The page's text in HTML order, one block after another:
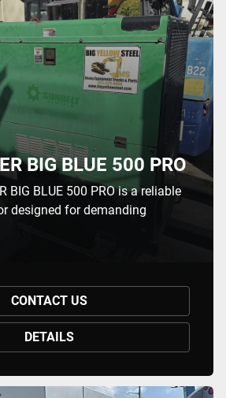
BIG BLUE 500 PRO
BIG BLUE 500 PRO is a reliable
designed for demanding
CONTACT US
DETAILS